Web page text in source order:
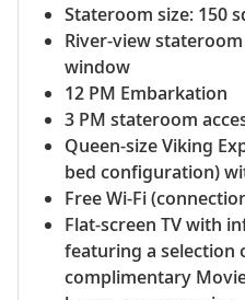
Stateroom size: 150
River-view
window
12 PM Embarkation
3 PM stateroom
Queen-size Viking
bed configuration)
Free Wi-Fi
Flat-screen TV with
featuring a selection
complimentary